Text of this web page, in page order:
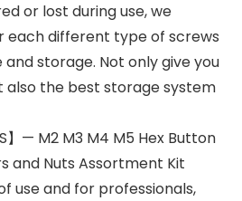
or lost during use, we
each different type of screws
storage. Not only give you
the best storage system
】— M2 M3 M4 M5 Hex Button
and Nuts Assortment Kit
use and for professionals,